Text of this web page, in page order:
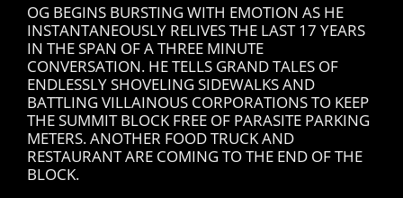
OG BEGINS BURSTING WITH EMOTION AS HE
INSTANTANEOUSLY RELIVES THE LAST 17 YEARS
IN THE SPAN OF A THREE MINUTE
CONVERSATION. HE TELLS GRAND TALES OF
ENDLESSLY SHOVELING SIDEWALKS AND
BATTLING VILLAINOUS CORPORATIONS TO KEEP
THE SUMMIT BLOCK FREE OF PARASITE PARKING
METERS. ANOTHER FOOD TRUCK AND
RESTAURANT ARE COMING TO THE END OF THE
BLOCK.